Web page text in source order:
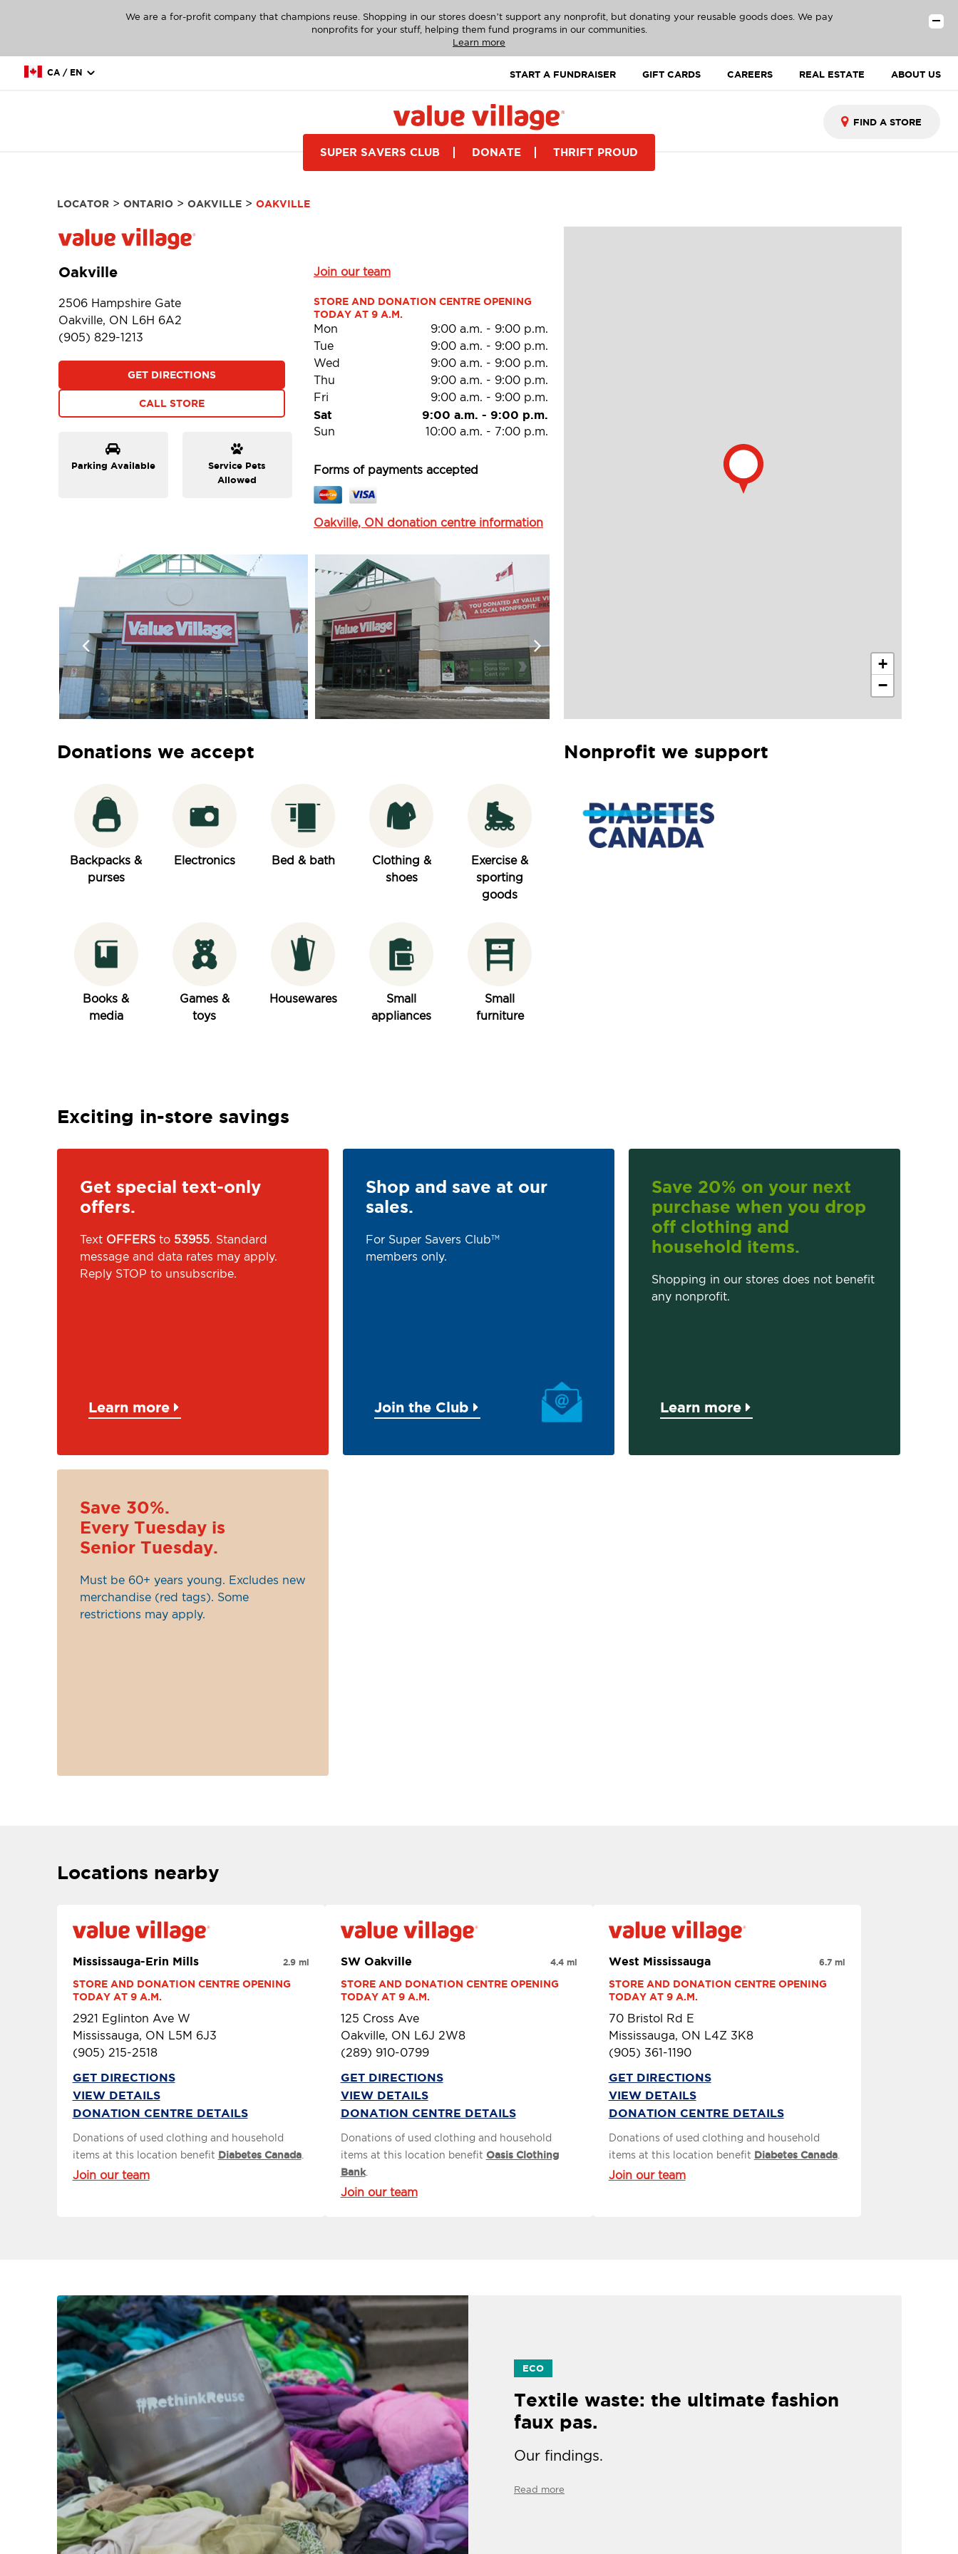
We are a for-profit company that champions reuse. Shopping in our stores doesn’t support any nonprofit, but donating your reusable goods does. We pay
nonprofits for your stuff, helping them fund programs in our communities.
Learn more
CA / EN START A FUNDRAISER GIFT CARDS CAREERS REAL ESTATE ABOUT US
SUPER SAVERS CLUB DONATE THRIFT PROUD
LOCATOR> ONTARIO > OAKVILLE> OAKVILLE
Oakville Join our team
2506 Hampshire Gate
Oakville, ON L6H 6A2
(905) 829-1213
GET DIRECTIONS
CALL STORE
Parking Available
Service Pets
Allowed
STORE AND DONATION CENTRE OPENING
TODAY AT 9 A.M.
Mon 9:00 a.m. - 9:00 p.m.
Tue
9:00 a.m. - 9:00 p.m.
Wed
9:00 a.m. - 9:00 p.m.
Thu
9:00 a.m. - 9:00 p.m.
Fri
9:00 a.m. - 9:00 p.m.
Sat 9:00 a.m. - 9:00 p.m.
Sun 10:00 a.m. - 7:00 p.m.
Forms of payments accepted
Oakville, ON donation centre information
+
−
Donations we accept
Backpacks &
purses
Electronics Bed & bath
Clothing &
shoes
Exercise &
sporting
goods
Books &
media
Games &
toys
Housewares
Small
appliances
Small
furniture
Nonprofit we support
Exciting in-store savings
Get special text-only
offers.
Text OFFERSto 53955. Standard
message and data rates may apply.
Reply STOP to unsubscribe.
Learn more
Shop and save at our
sales.
For Super Savers ClubTM
members only.
Join the Club
Save 20% on your next
purchase when you drop
off clothing and
household items.
Shopping in our stores does not benefit
any nonprofit.
Learn more
Save 30%.
Every Tuesday is
Senior Tuesday.
Must be 60+ years young. Excludes new
merchandise (red tags). Some
restrictions may apply.
Locations nearby
Mississauga-Erin Mills
STORE AND DONATION CENTRE OPENING
TODAY AT 9 A.M.
2921 Eglinton Ave W
Mississauga, ON L5M 6J3
(905) 215-2518
2.9 mi
GET DIRECTIONS
VIEW DETAILS
DONATION CENTRE DETAILS
Donations of used clothing and household
items at this location benefit Diabetes Canada.
Join our team
SW Oakville
STORE AND DONATION CENTRE OPENING
TODAY AT 9 A.M.
125 Cross Ave
Oakville, ON L6J 2W8
(289) 910-0799
4.4 mi
GET DIRECTIONS
VIEW DETAILS
DONATION CENTRE DETAILS
Donations of used clothing and household
items at this location benefit Oasis Clothing
Bank.
Join our team
West Mississauga
STORE AND DONATION CENTRE OPENING
TODAY AT 9 A.M.
70 Bristol Rd E
Mississauga, ON L4Z 3K8
(905) 361-1190
6.7 mi
GET DIRECTIONS
VIEW DETAILS
DONATION CENTRE DETAILS
Donations of used clothing and household
items at this location benefit Diabetes Canada.
Join our team
ECO
Textile waste: the ultimate fashion
faux pas.
Our findings.
Read more